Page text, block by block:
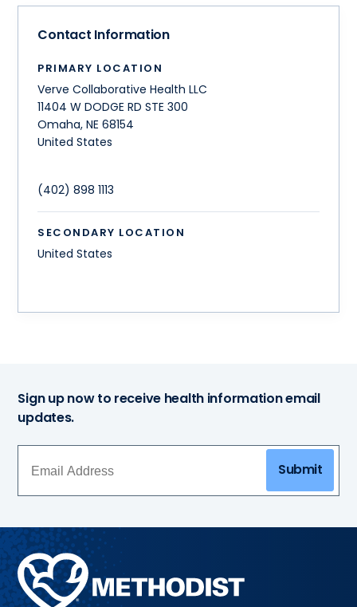
Contact Information
PRIMARY LOCATION
Verve Collaborative Health LLC
11404 W DODGE RD STE 300
Omaha,NE 68154
United States
(402) 898 1113
SECONDARY LOCATION
United States
Sign up now to receive health information email
updates.
Submit
Methodist
Health
System